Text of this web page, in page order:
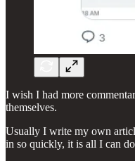
I wish I had more
themselves.
Usually I write my own
in so quickly, it is all I can